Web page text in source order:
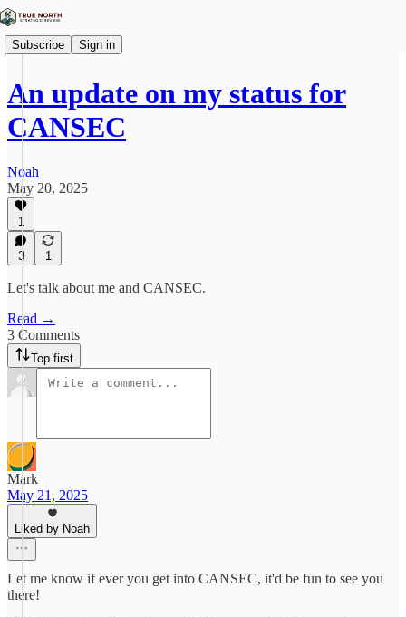
Subscribe Sign in
An update on my status for
CANSEC
Noah
May 20, 2025
1
3 1
Let's talk about me and CANSEC.
Read →
3 Comments
Top first
Mark
May 21, 2025
Liked by Noah
Let me know if ever you get into CANSEC, it'd be fun to see you
there!